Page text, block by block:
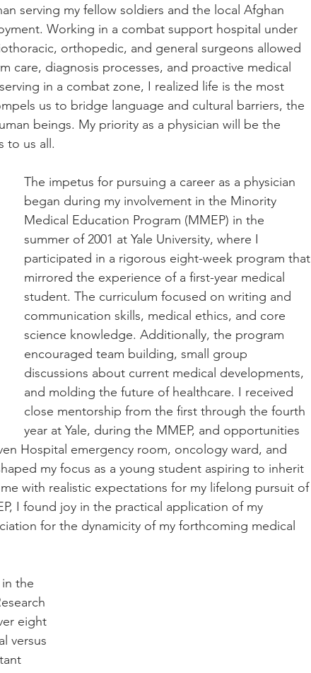
serving my fellow soldiers and the local Afghan
Working in a combat support hospital under
orthopedic, and general surgeons allowed
care, diagnosis processes, and proactive medical
in a combat zone, I realized life is the most
us to bridge language and cultural barriers, the
beings. My priority as a physician will be the
to us all.
The impetus for pursuing a career as a physician
began during my involvement in the Minority
Medical Education Program (MMEP) in the
summer of 2001 at Yale University, where I
participated in a rigorous eight-week program that
mirrored the experience of a first-year medical
student. The curriculum focused on writing and
communication skills, medical ethics, and core
science knowledge. Additionally, the program
encouraged team building, small group
discussions about current medical developments,
and molding the future of healthcare. I received
close mentorship from the first through the fourth
year at Yale, during the MMEP, and opportunities
Hospital emergency room, oncology ward, and
my focus as a young student aspiring to inherit
with realistic expectations for my lifelong pursuit of
I found joy in the practical application of my
for the dynamicity of my forthcoming medical
the
eight
versus